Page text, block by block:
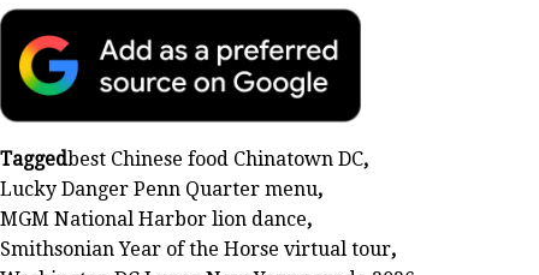
Taggedbest Chinese food Chinatown DC,
Lucky Danger Penn Quarter menu,
MGM National Harbor lion dance,
Smithsonian Year of the Horse virtual tour,